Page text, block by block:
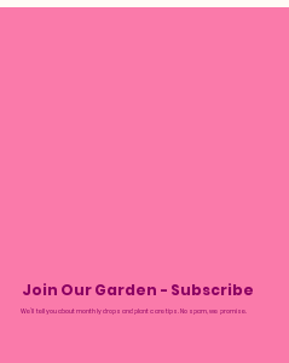
Join Our Garden - Subscribe
We’ll tell you about monthly drops and plant care tips. No spam, we promise.